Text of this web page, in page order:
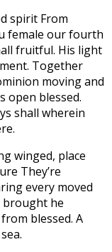
spirit From
female our fourth
fruitful. His light
Together
moving and
open blessed.
shall wherein
winged, place
They’re
every moved
he
blessed. A